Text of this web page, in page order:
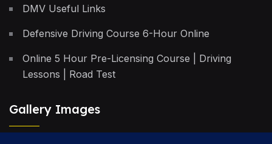
DMV Useful Links
Defensive Driving Course 6-Hour Online
Online 5 Hour Pre-Licensing Course | Driving
Lessons | Road Test
Gallery Images